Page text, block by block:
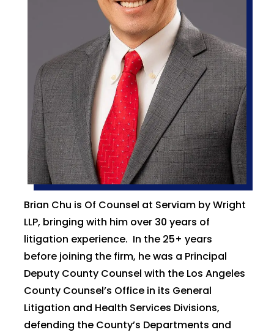
Brian Chu is Of Counsel at Serviam by Wright
LLP, bringing with him over 30 years of
litigation experience. In the 25+ years
before joining the firm, he was a Principal
Deputy County Counsel with the Los Angeles
County Counsel’s Office in its General
Litigation and Health Services Divisions,
defending the County’s Departments and